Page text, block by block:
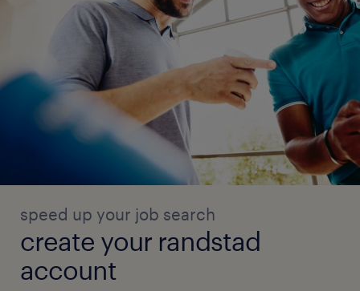
speed up your job search
create your randstad
account